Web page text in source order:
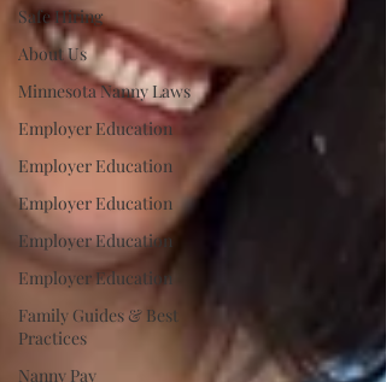
Safe Hiring
About Us
Minnesota Nanny Laws
Employer Education
Employer Education
Employer Education
Employer Education
Employer Education
Family Guides & Best
Practices
Nanny Pay